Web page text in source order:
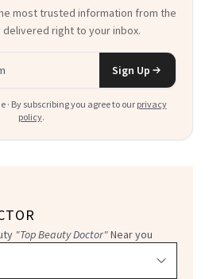
most trusted information from the
right to your inbox.
Sign Up
· By subscribing you agree to our privacy
policy.
"Top Beauty Doctor"Near you